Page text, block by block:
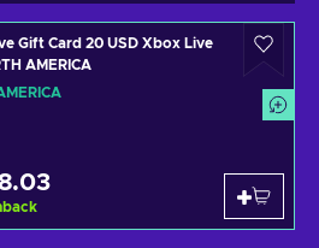
Gift Card 20 USD Xbox Live
AMERICA